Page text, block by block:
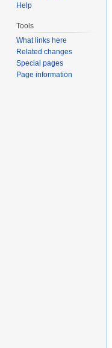
Help
Tools
What links here
Related changes
Special pages
Page information